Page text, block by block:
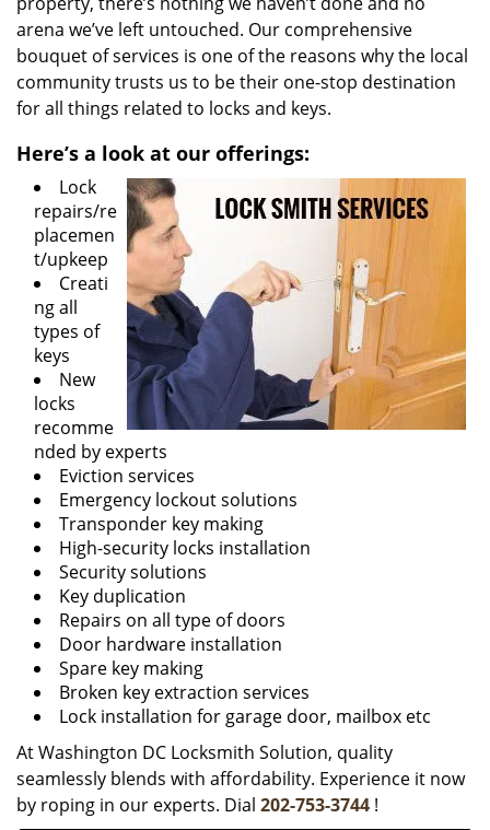
arena we’ve left untouched. Our comprehensive
bouquet of services is one of the reasons why the local
community trusts us to be their one-stop destination
for all things related to locks and keys.
Here’s a look at our offerings:
Lock
repairs/re
placemen
t/upkeep
Creati
ng all
types of
keys
New
locks
recomme
nded by experts
Eviction services
Emergency lockout solutions
Transponder key making
High-security locks installation
Security solutions
Key duplication
Repairs on all type of doors
Door hardware installation
Spare key making
Broken key extraction services
Lock installation for garage door, mailbox etc
At Washington DC Locksmith Solution, quality
seamlessly blends with affordability. Experience it now
by roping in our experts. Dial 202-753-3744 !